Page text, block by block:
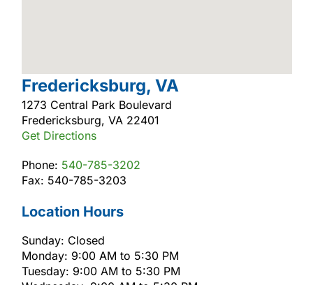
Fredericksburg, VA
1273 Central Park Boulevard
Fredericksburg, VA 22401
Get Directions
Phone: 540-785-3202
Fax: 540-785-3203
Location Hours
Sunday: Closed
Monday: 9:00 AM to 5:30 PM
Tuesday: 9:00 AM to 5:30 PM